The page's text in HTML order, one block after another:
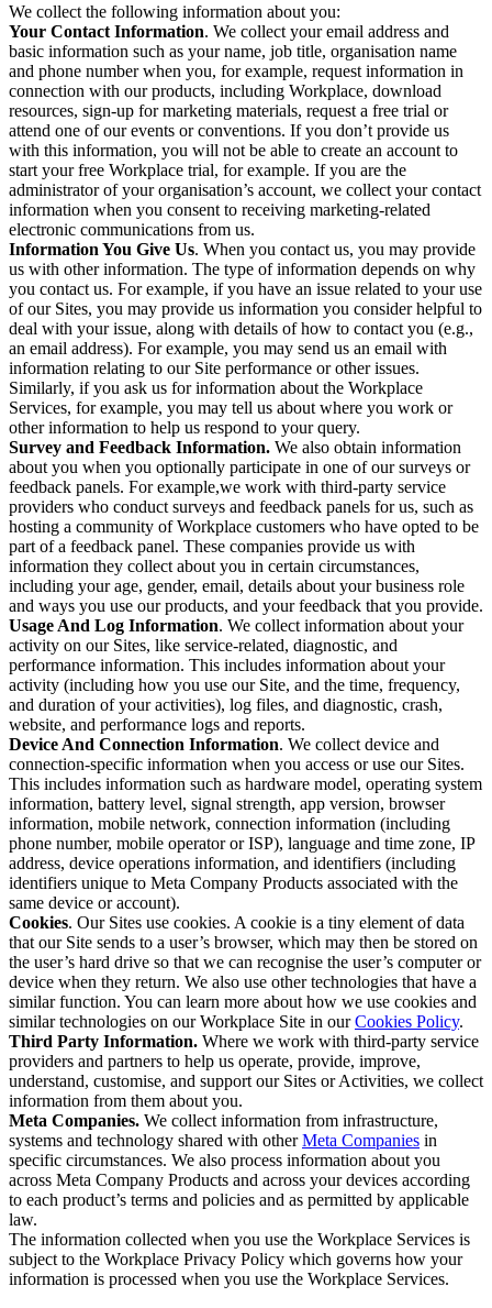
We collect the following information about you:
Your Contact Information. We collect your email address and
basic information such as your name, job title, organisation name
and phone number when you, for example, request information in
connection with our products, including Workplace, download
resources, sign-up for marketing materials, request a free trial or
attend one of our events or conventions. If you don’t provide us
with this information, you will not be able to create an account to
start your free Workplace trial, for example. If you are the
administrator of your organisation’s account, we collect your contact
information when you consent to receiving marketing-related
electronic communications from us.
Information You Give Us. When you contact us, you may provide
us with other information. The type of information depends on why
you contact us. For example, if you have an issue related to your use
of our Sites, you may provide us information you consider helpful to
deal with your issue, along with details of how to contact you (e.g.,
an email address). For example, you may send us an email with
information relating to our Site performance or other issues.
Similarly, if you ask us for information about the Workplace
Services, for example, you may tell us about where you work or
other information to help us respond to your query.
Survey and Feedback Information. We also obtain information
about you when you optionally participate in one of our surveys or
feedback panels. For example,we work with third-party service
providers who conduct surveys and feedback panels for us, such as
hosting a community of Workplace customers who have opted to be
part of a feedback panel. These companies provide us with
information they collect about you in certain circumstances,
including your age, gender, email, details about your business role
and ways you use our products, and your feedback that you provide.
Usage And Log Information. We collect information about your
activity on our Sites, like service-related, diagnostic, and
performance information. This includes information about your
activity (including how you use our Site, and the time, frequency,
and duration of your activities), log files, and diagnostic, crash,
website, and performance logs and reports.
Device And Connection Information. We collect device and
connection-specific information when you access or use our Sites.
This includes information such as hardware model, operating system
information, battery level, signal strength, app version, browser
information, mobile network, connection information (including
phone number, mobile operator or ISP), language and time zone, IP
address, device operations information, and identifiers (including
identifiers unique to Meta Company Products associated with the
same device or account).
Cookies. Our Sites use cookies. A cookie is a tiny element of data
that our Site sends to a user’s browser, which may then be stored on
the user’s hard drive so that we can recognise the user’s computer or
device when they return. We also use other technologies that have a
similar function. You can learn more about how we use cookies and
similar technologies on our Workplace Site in ourCookies Policy.
Third Party Information. Where we work with third-party service
providers and partners to help us operate, provide, improve,
understand, customise, and support our Sites or Activities, we collect
information from them about you.
Meta Companies. We collect information from infrastructure,
systems and technology shared with otherMeta Companies in
specific circumstances. We also process information about you
across Meta Company Products and across your devices according
to each product’s terms and policies and as permitted by applicable
law.
The information collected when you use the Workplace Services is
subject to the Workplace Privacy Policy which governs how your
information is processed when you use the Workplace Services.